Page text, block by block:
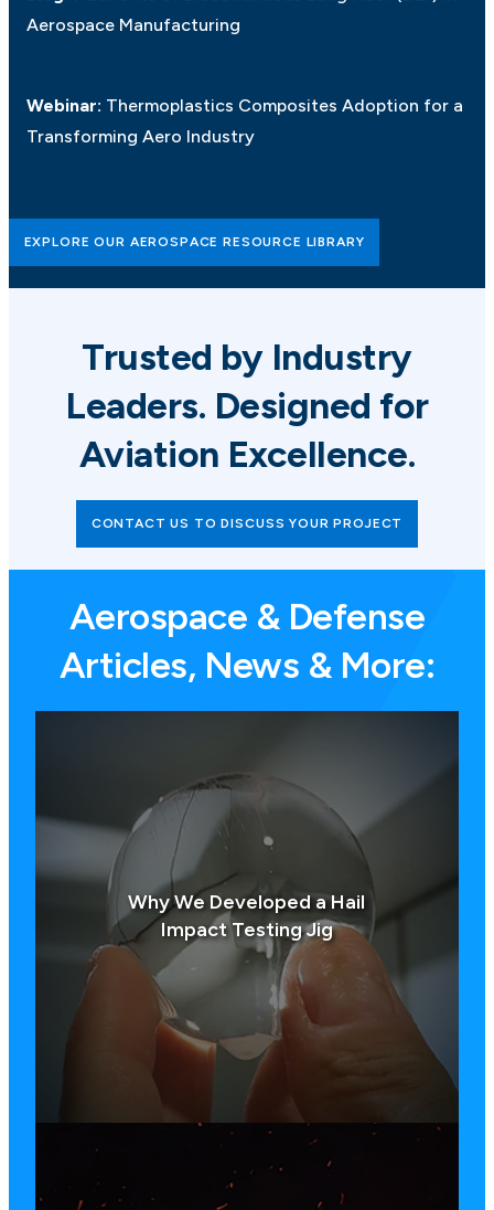
Aerospace Manufacturing
Webinar: Thermoplastics Composites Adoption for a
Transforming Aero Industry
EXPLORE OUR AEROSPACE RESOURCE LIBRARY
Trusted by Industry
Leaders. Designed for
Aviation Excellence.
CONTACT US TO DISCUSS YOUR PROJECT
Aerospace & Defense
Articles, News & More:
Why We Developed a Hail
Impact Testing Jig